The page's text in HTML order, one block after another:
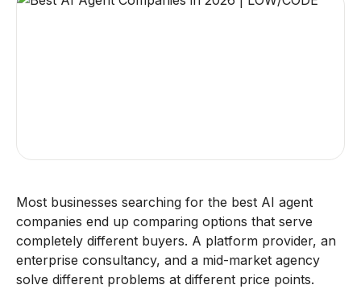
Most businesses searching for the best AI agent
companies end up comparing options that serve
completely different buyers. A platform provider, an
enterprise consultancy, and a mid-market agency
solve different problems at different price points.